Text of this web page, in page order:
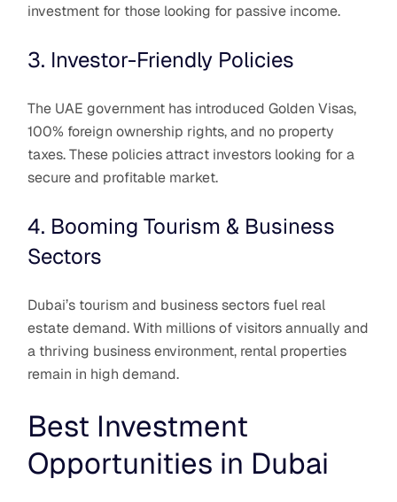
investment for those looking for passive income.
3. Investor-Friendly Policies
The UAE government has introduced Golden Visas,
100% foreign ownership rights, and no property
taxes. These policies attract investors looking for a
secure and profitable market.
4. Booming Tourism & Business
Sectors
Dubai’s tourism and business sectors fuel real
estate demand. With millions of visitors annually and
a thriving business environment, rental properties
remain in high demand.
Best Investment
Opportunities in Dubai